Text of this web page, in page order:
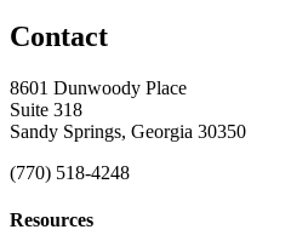
Contact
8601 Dunwoody Place
Suite 318
Sandy Springs, Georgia 30350
(770) 518-4248
Resources